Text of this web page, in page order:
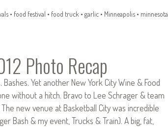
• food festival • food truck • garlic • Minneapolis • minnesota
Photo Recap
Bashes. Yet another New York City Wine & Food
without a hitch. Bravo to Lee Schrager & team
new venue at Basketball City was incredible
Bash & my event, Trucks & Train). A big, fat,